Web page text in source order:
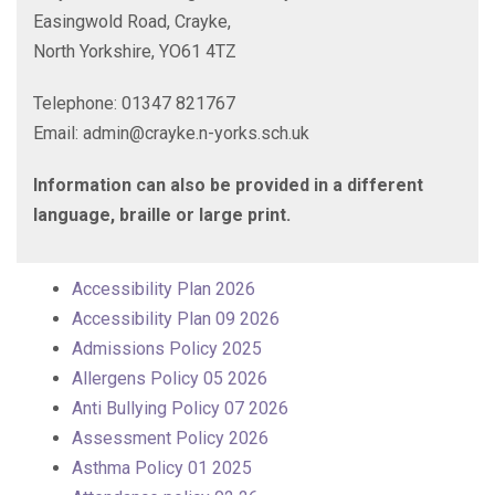
Easingwold Road, Crayke,
North Yorkshire, YO61 4TZ
Telephone: 01347 821767
Email: admin@crayke.n-yorks.sch.uk
Information can also be provided in a different
language, braille or large print.
Accessibility Plan 2026
Accessibility Plan 09 2026
Admissions Policy 2025
Allergens Policy 05 2026
Anti Bullying Policy 07 2026
Assessment Policy 2026
Asthma Policy 01 2025